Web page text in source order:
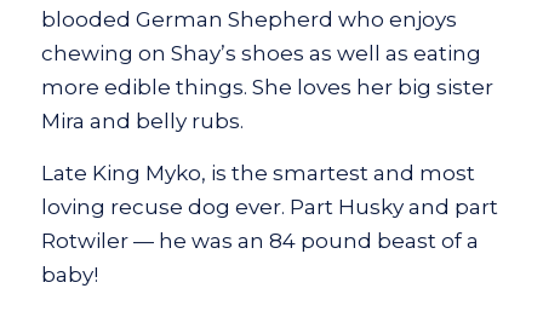
blooded German Shepherd who enjoys
chewing on Shay’s shoes as well as eating
more edible things. She loves her big sister
Mira and belly rubs.
Late King Myko, is the smartest and most
loving recuse dog ever. Part Husky and part
Rotwiler — he was an 84 pound beast of a
baby!